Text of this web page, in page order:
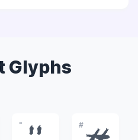
Glyphs
" #